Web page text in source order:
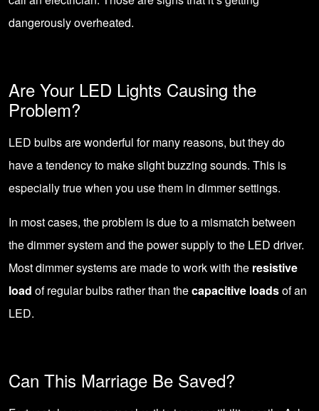
dangerously overheated.
Are Your LED Lights Causing the
Problem?
LED bulbs are wonderful for many reasons, but they do
have a tendency to make slight buzzing sounds. This is
especially true when you use them in dimmer settings.
In most cases, the problem is due to a mismatch between
the dimmer system and the power supply to the LED driver.
Most dimmer systems are made to work with the resistive
load of regular bulbs rather than thecapacitive loadsof an
LED.
Can This Marriage Be Saved?